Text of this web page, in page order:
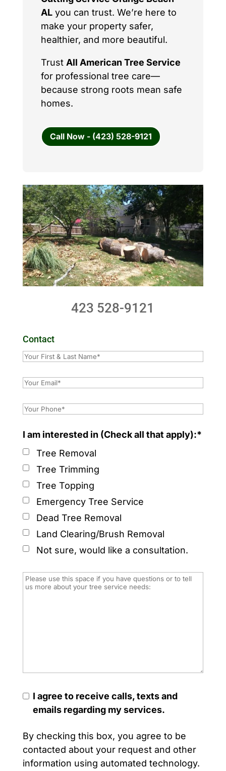
ALyou can trust. We’re here to
make your property safer,
healthier, and more beautiful.
Trust All American Tree Service
for professional tree care—
because strong roots mean safe
homes.
Call Now - (423) 528-9121
423 528-9121
Contact
I am interested in (Check all that apply):*
Tree Removal
Tree Trimming
Tree Topping
Emergency Tree Service
Dead Tree Removal
Land Clearing/Brush Removal
Not sure, would like a consultation.
I agree to receive calls, texts and
emails regarding my services.
By checking this box, you agree to be
contacted about your request and other
information using automated technology.